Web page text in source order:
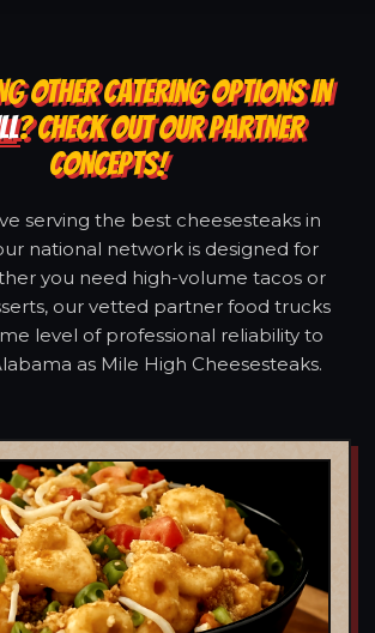
OTHER CATERING OPTIONS IN
? CHECK OUT OUR PARTNER
CONCEPTS!
serving the best cheesesteaks in
national network is designed for
you need high-volume tacos or
our vetted partner food trucks
level of professional reliability to
as Mile High Cheesesteaks.